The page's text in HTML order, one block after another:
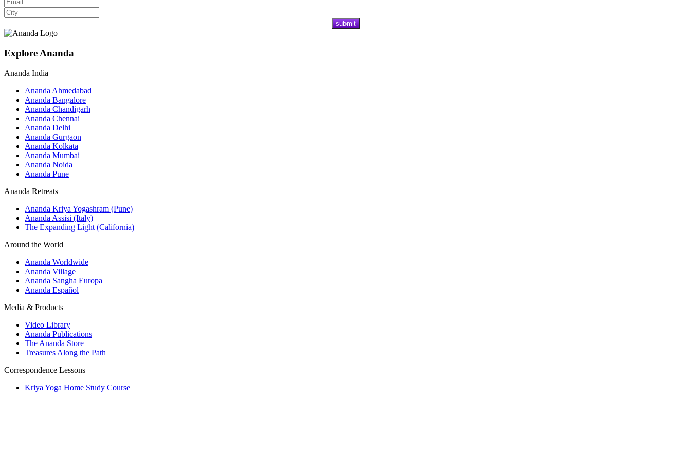
Explore Ananda
Ananda India
Ananda Ahmedabad
Ananda Bangalore
Ananda Chandigarh
Ananda Chennai
Ananda Delhi
Ananda Gurgaon
Ananda Kolkata
Ananda Mumbai
Ananda Noida
Ananda Pune
Ananda Retreats
Ananda Kriya Yogashram (Pune)
Ananda Assisi (Italy)
The Expanding Light (California)
Around the World
Ananda Worldwide
Ananda Village
Ananda Sangha Europa
Ananda Español
Media & Products
Video Library
Ananda Publications
The Ananda Store
Treasures Along the Path
Correspondence Lessons
Kriya Yoga Home Study Course